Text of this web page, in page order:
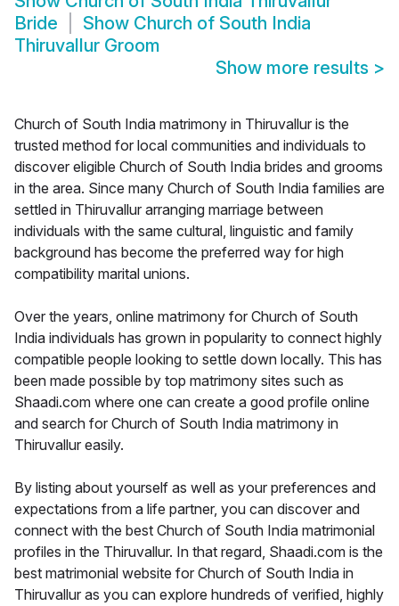
Bride
Show Church of South India
Thiruvallur Groom
Show more results >
Church of South India matrimony in Thiruvallur is the
trusted method for local communities and individuals to
discover eligible Church of South India brides and grooms
in the area. Since many Church of South India families are
settled in Thiruvallur arranging marriage between
individuals with the same cultural, linguistic and family
background has become the preferred way for high
compatibility marital unions.
Over the years, online matrimony for Church of South
India individuals has grown in popularity to connect highly
compatible people looking to settle down locally. This has
been made possible by top matrimony sites such as
Shaadi.com where one can create a good profile online
and search for Church of South India matrimony in
Thiruvallur easily.
By listing about yourself as well as your preferences and
expectations from a life partner, you can discover and
connect with the best Church of South India matrimonial
profiles in the Thiruvallur. In that regard, Shaadi.com is the
best matrimonial website for Church of South India in
Thiruvallur as you can explore hundreds of verified, highly